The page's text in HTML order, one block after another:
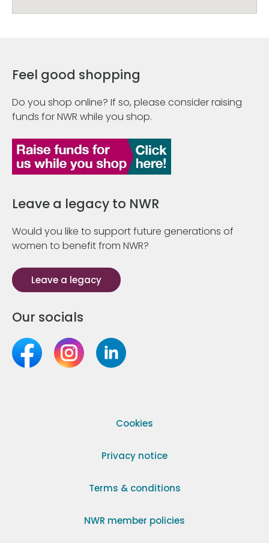
Feel good shopping
Do you shop online? If so, please consider raising
funds for NWR while you shop.
Leave a legacy to NWR
Would you like to support future generations of
women to benefit from NWR?
Leave a legacy
Our socials
Cookies
Privacy notice
Terms & conditions
NWR member policies